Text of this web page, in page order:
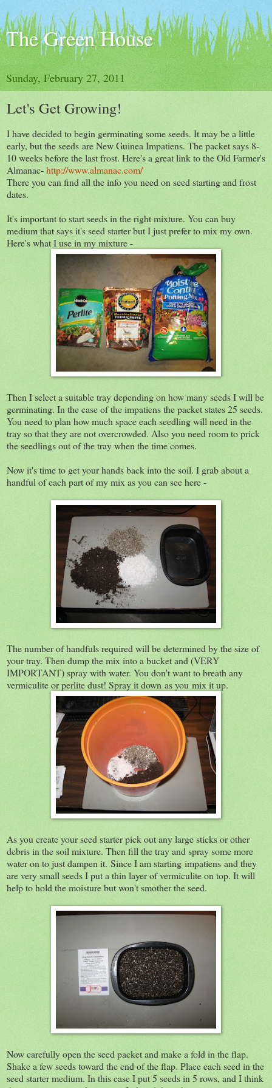
The Green House
Sunday, February 27, 2011
Let's Get Growing!
I have decided to begin germinating some seeds. It may be a little
early, but the seeds are New Guinea Impatiens. The packet says 8-
10 weeks before the last frost. Here's a great link to the Old Farmer's
Almanac-http://www.almanac.com/
There you can find all the info you need on seed starting and frost
dates.
It's important to start seeds in the right mixture. You can buy
medium that says it's seed starter but I just prefer to mix my own.
Here's what I use in my mixture -
Then I select a suitable tray depending on how many seeds I will be
germinating. In the case of the impatiens the packet states 25 seeds.
You need to plan how much space each seedling will need in the
tray so that they are not overcrowded. Also you need room to prick
the seedlings out of the tray when the time comes.
Now it's time to get your hands back into the soil. I grab about a
handful of each part of my mix as you can see here -
The number of handfuls required will be determined by the size of
your tray. Then dump the mix into a bucket and (VERY
IMPORTANT) spray with water. You don't want to breath any
vermiculite or perlite dust! Spray it down as you mix it up.
As you create your seed starter pick out any large sticks or other
debris in the soil mixture. Then fill the tray and spray some more
water on to just dampen it. Since I am starting impatiens and they
are very small seeds I put a thin layer of vermiculite on top. It will
help to hold the moisture but won't smother the seed.
Now carefully open the seed packet and make a fold in the flap.
Shake a few seeds toward the end of the flap. Place each seed in the
seed starter medium. In this case I put 5 seeds in 5 rows, and I think